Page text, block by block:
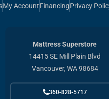
My AccountFinancingPrivacy
Mattress Superstore
14415 SE Mill Plain Blvd
Vancouver, WA 98684
360-828-5717